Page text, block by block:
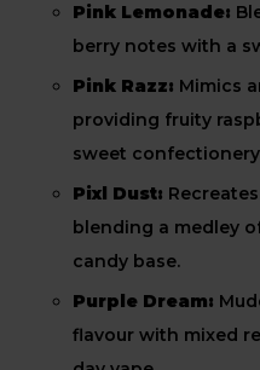
Pink Lemonade:
berry notes with a
Pink Razz: Mimics
providing fruity
sweet
Pixl Dust:
blending a medley
candy base.
Purple Dream:
flavour with mixed